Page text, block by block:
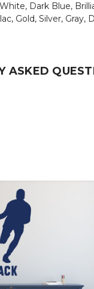
Dark Blue,
Gold, Silver, Gray,
ASKED